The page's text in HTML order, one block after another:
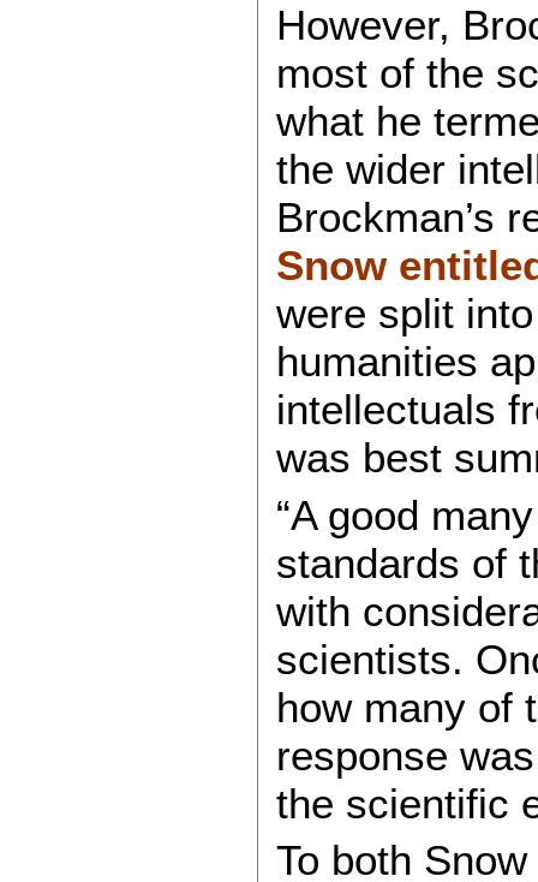
However,
most of the
what he
the wider
Brockman’s
Snow
were split
humanities
intellectuals
was best
“A good
standards of
with
scientists.
how many of
response
the scientific
To both